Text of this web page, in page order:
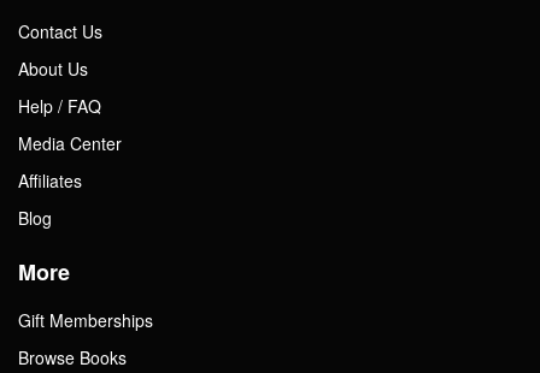
Contact Us
About Us
Help / FAQ
Media Center
Affiliates
Blog
More
Gift Memberships
Browse Books